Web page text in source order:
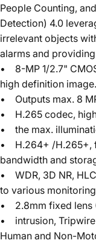
People Counting,
Detection) 4.0
irrelevant objects
alarms and
• 8-MP 1/2.7"
high definition
• Outputs max. 8
• H.265 codec,
• the max.
• H.264+ /H.265+,
bandwidth and
• WDR, 3D NR,
to various
• 2.8mm fixed lens
• intrusion,
Human and Non-